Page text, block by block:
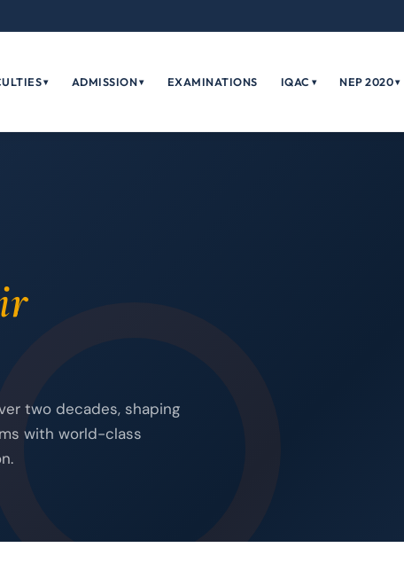
▾ ADMISSION▾ EXAMINATIONS IQAC ▾ NEP 2020▾
two decades, shaping
with world-class